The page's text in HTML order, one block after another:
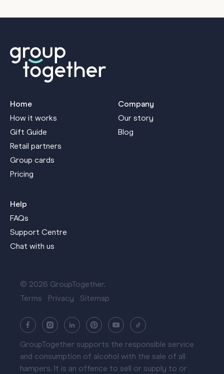
Home
How it works
Gift Guide
Retail partners
Group cards
Pricing
Company
Our story
Blog
Help
FAQs
Support Centre
Chat with us
© 2026 GroupTogether.
Terms
Privacy Sitemap
GroupTogether supports the responsible service
and consumption of alcohol with the sale of all
hampers. It is an offence to sell or supply to or